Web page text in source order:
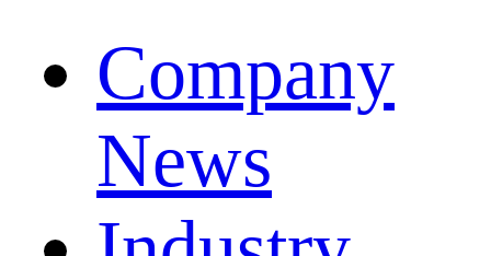
Company
News